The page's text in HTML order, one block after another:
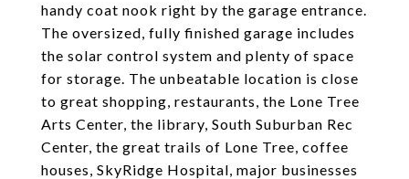
handy coat nook right by the garage entrance.
The oversized, fully finished garage includes
the solar control system and plenty of space
for storage. The unbeatable location is close
to great shopping, restaurants, the Lone Tree
Arts Center, the library, South Suburban Rec
Center, the great trails of Lone Tree, coffee
houses, SkyRidge Hospital, major businesses